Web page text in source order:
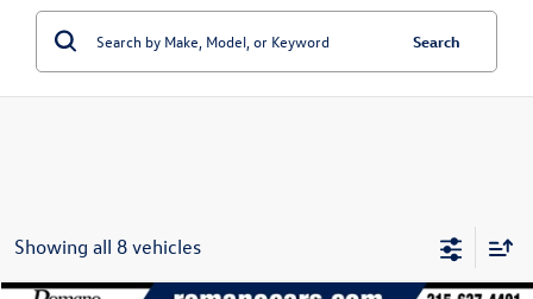
Search
Showing all 8 vehicles